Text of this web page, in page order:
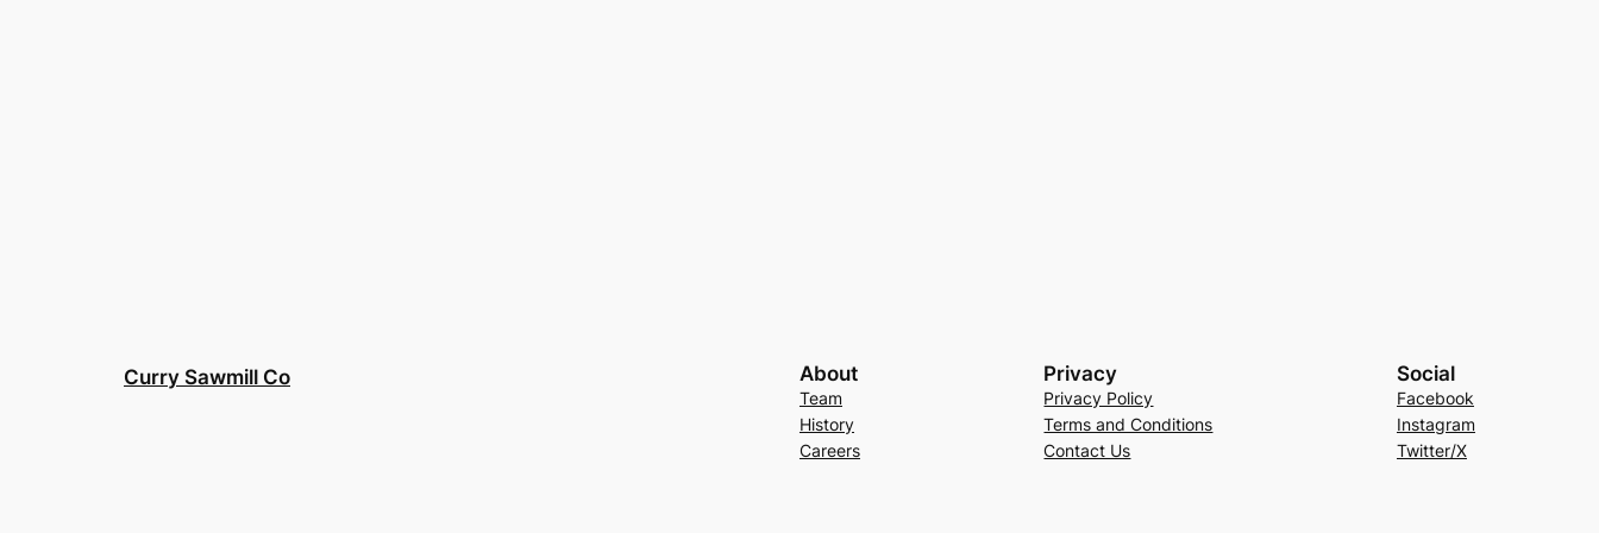
Curry Sawmill Co About
Team
History
Careers
Privacy
Privacy Policy
Terms and Conditions
Contact Us
Social
Facebook
Instagram
Twitter/X